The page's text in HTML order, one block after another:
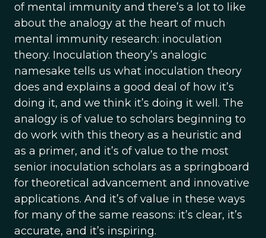
of mental immunity and there’s a lot to like
about the analogy at the heart of much
mental immunity research: inoculation
theory. Inoculation theory’s analogic
namesake tells us what inoculation theory
does and explains a good deal of how it’s
doing it, and we think it’s doing it well. The
analogy is of value to scholars beginning to
do work with this theory as a heuristic and
as a primer, and it’s of value to the most
senior inoculation scholars as a springboard
for theoretical advancement and innovative
applications. And it’s of value in these ways
for many of the same reasons: it’s clear, it’s
accurate, and it’s inspiring.